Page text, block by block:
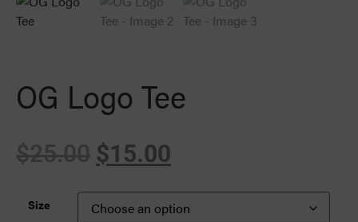
OG Logo Tee
$25.00 $15.00
Size